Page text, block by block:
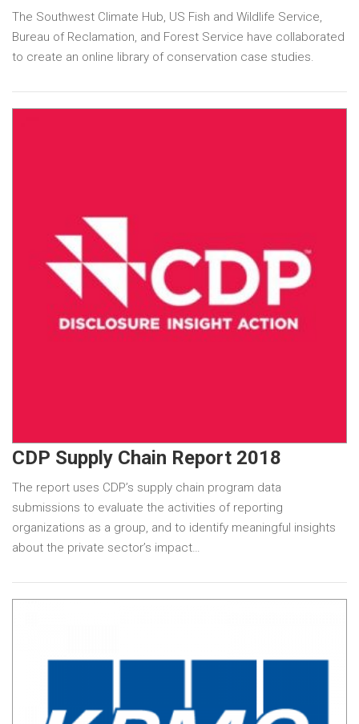
The Southwest Climate Hub, US Fish and Wildlife Service,
Bureau of Reclamation, and Forest Service have collaborated
to create an online library of conservation case studies.
CDP Supply Chain Report 2018
The report uses CDP’s supply chain program data
submissions to evaluate the activities of reporting
organizations as a group, and to identify meaningful insights
about the private sector’s impact…